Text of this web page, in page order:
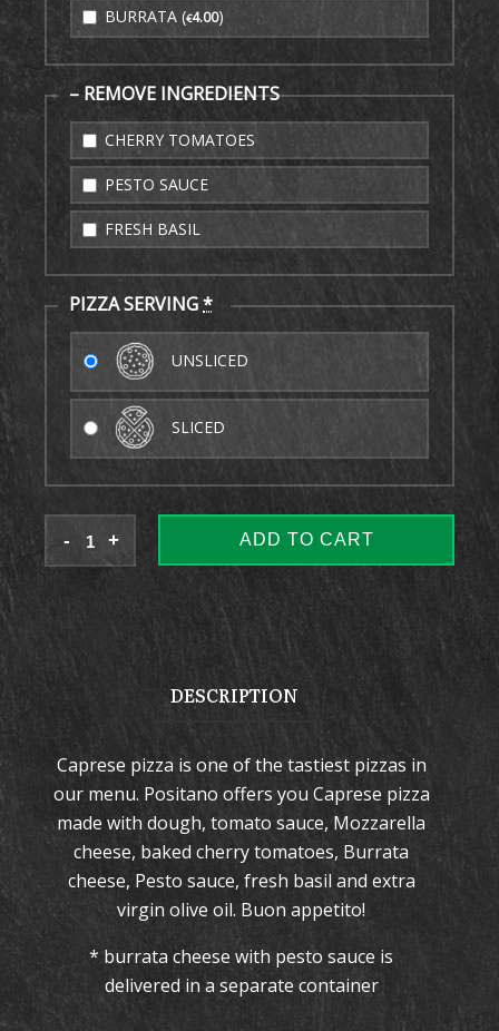
BURRATA (€4.00)
– REMOVE INGREDIENTS
CHERRY TOMATOES
PESTO SAUCE
FRESH BASIL
PIZZA SERVING*
UNSLICED
SLICED
ADD TO CART
DESCRIPTION
Caprese pizza is one of the tastiest pizzas in
our menu. Positano offers you Caprese pizza
made with dough, tomato sauce, Mozzarella
cheese, baked cherry tomatoes, Burrata
cheese, Pesto sauce, fresh basil and extra
virgin olive oil. Buon appetito!
* burrata cheese with pesto sauce is
delivered in a separate container